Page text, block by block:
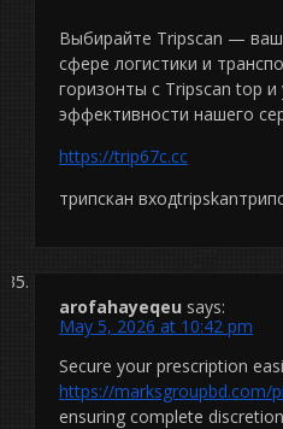
Выбирайте Tripscan —
сфере логистики и
горизонты с Tripscan top и
эффективности нашего
https://trip67c.cc
трипскан
arofahayeqeu says:
May 5, 2026 at 10:42 pm
Secure your prescription
https://marksgroupbd.com/
ensuring complete